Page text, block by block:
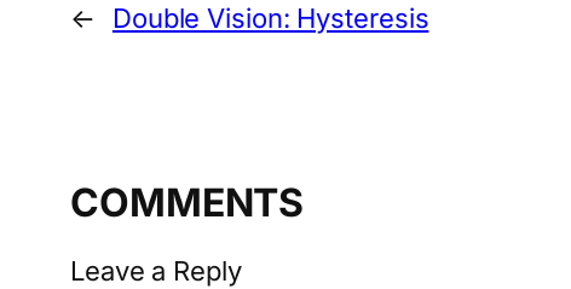
← Double Vision: Hysteresis
COMMENTS
Leave a Reply